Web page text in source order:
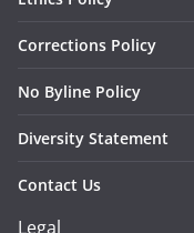
Corrections Policy
No Byline Policy
Diversity Statement
Contact Us
Legal